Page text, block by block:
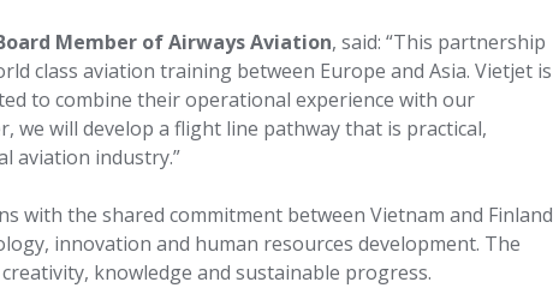
Member of Airways Aviation, said: “This partnership
class aviation training between Europe and Asia. Vietjet is
to combine their operational experience with our
will develop a flight line pathway that is practical,
aviation industry.”
with the shared commitment between Vietnam and Finland
innovation and human resources development. The
knowledge and sustainable progress.